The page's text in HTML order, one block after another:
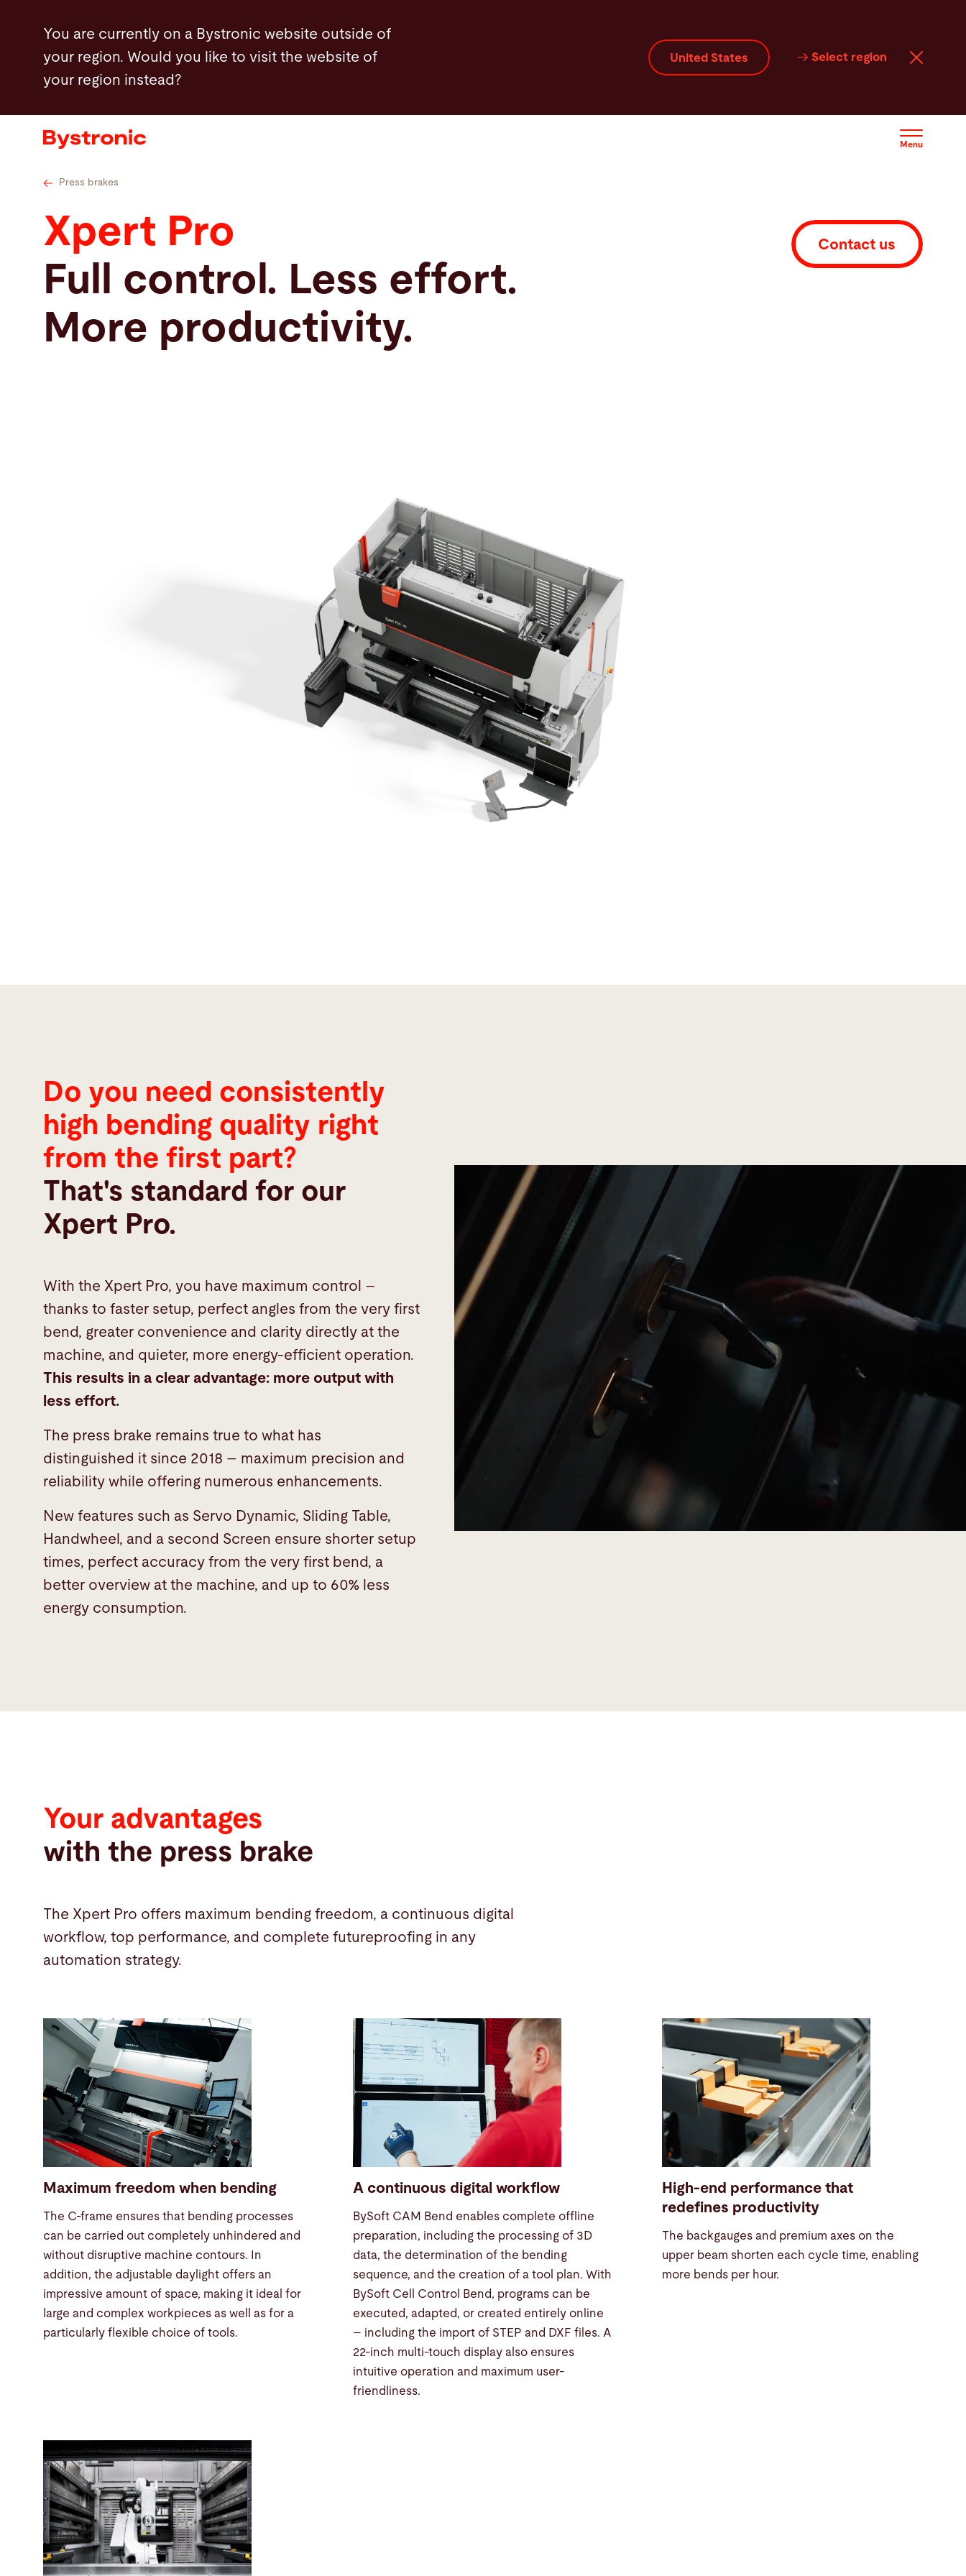
content
You are currently on a Bystronic website outside of
your region. Would you like to visit the website of
your region instead?
United States Select region
Menu
Machines and Software
Services
Applications
Newsroom
Company
Press brakes
Xpert Pro
Full control. Less effort.
More productivity.
Contact us
Do you need consistently
high bending quality right
from the first part?
That's standard for our
Xpert Pro.
With the Xpert Pro, you have maximum control –
thanks to faster setup, perfect angles from the very first
bend, greater convenience and clarity directly at the
machine, and quieter, more energy-efficient operation.
This results in a clear advantage: more output with
less effort.
The press brake remains true to what has
distinguished it since 2018 – maximum precision and
reliability while offering numerous enhancements.
New features such as Servo Dynamic, Sliding Table,
Handwheel, and a second Screen ensure shorter setup
times, perfect accuracy from the very first bend, a
better overview at the machine, and up to 60% less
energy consumption.
Your advantages
with the press brake
The Xpert Pro offers maximum bending freedom, a continuous digital
workflow, top performance, and complete futureproofing in any
automation strategy.
Maximum freedom when bending
The C-frame ensures that bending processes
can be carried out completely unhindered and
without disruptive machine contours. In
addition, the adjustable daylight offers an
impressive amount of space, making it ideal for
large and complex workpieces as well as for a
particularly flexible choice of tools.
A continuous digital workflow
BySoft CAM Bend enables complete offline
preparation, including the processing of 3D
data, the determination of the bending
sequence, and the creation of a tool plan. With
BySoft Cell Control Bend, programs can be
executed, adapted, or created entirely online
– including the import of STEP and DXF files. A
22-inch multi-touch display also ensures
intuitive operation and maximum user-
friendliness.
High-end performance that
redefines productivity
The backgauges and premium axes on the
upper beam shorten each cycle time, enabling
more bends per hour.